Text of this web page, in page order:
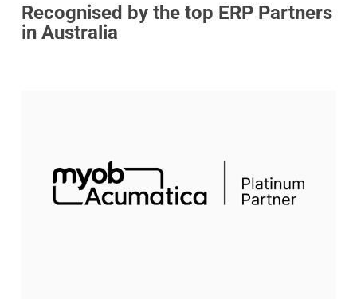
Recognised by the top ERP Partners
in Australia